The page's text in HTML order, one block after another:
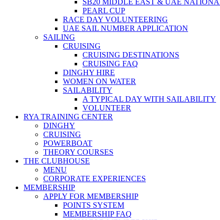
SB20 MIDDLE EAST & UAE
PEARL CUP
RACE DAY VOLUNTEERING
UAE SAIL NUMBER APPLICATION
SAILING
CRUISING
CRUISING DESTINATIONS
CRUISING FAQ
DINGHY HIRE
WOMEN ON WATER
SAILABILITY
A TYPICAL DAY WITH SAILABILITY
VOLUNTEER
RYA TRAINING CENTER
DINGHY
CRUISING
POWERBOAT
THEORY COURSES
THE CLUBHOUSE
MENU
CORPORATE EXPERIENCES
MEMBERSHIP
APPLY FOR MEMBERSHIP
POINTS SYSTEM
MEMBERSHIP FAQ